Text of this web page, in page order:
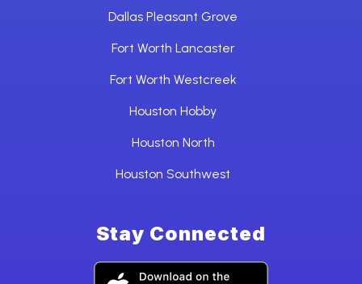
Dallas Pleasant Grove
Fort Worth Lancaster
Fort Worth Westcreek
Houston Hobby
Houston North
Houston Southwest
Stay Connected